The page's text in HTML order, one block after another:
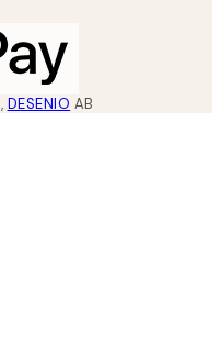
, DESENIO AB